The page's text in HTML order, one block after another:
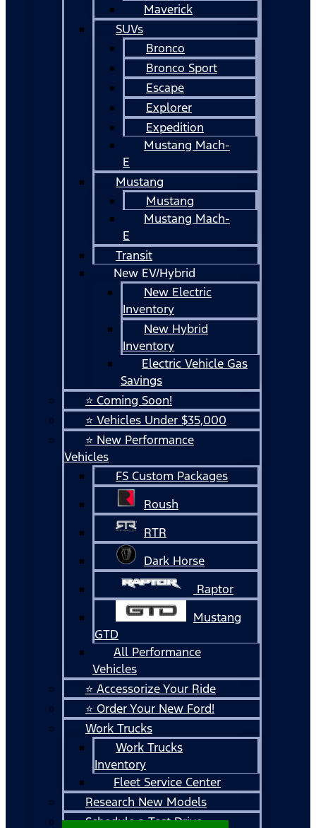
Maverick
SUVs
Bronco
Bronco Sport
Escape
Explorer
Expedition
Mustang Mach-
E
Mustang
Mustang
Mustang Mach-
E
Transit
New EV/Hybrid
New Electric
Inventory
New Hybrid
Inventory
Electric Vehicle Gas
Savings
⭐ Coming Soon!
⭐ Vehicles Under $35,000
⭐ New Performance
Vehicles
FS Custom Packages
Roush
RTR
Dark Horse
Raptor
Mustang
GTD
All Performance
Vehicles
⭐ Accessorize Your Ride
⭐ Order Your New Ford!
Work Trucks
Work Trucks
Inventory
Fleet Service Center
Research New Models
Schedule a Test Drive